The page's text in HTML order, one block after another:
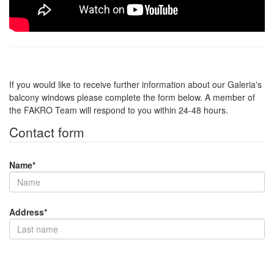
If you would like to receive further information about our Galeria's
balcony windows please complete the form below. A member of
the FAKRO Team will respond to you within 24-48 hours.
Contact form
Name*
Address*